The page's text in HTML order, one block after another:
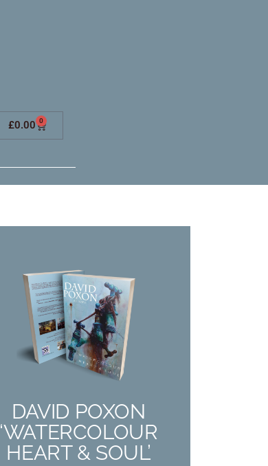
£0.00 0
DAVID POXON
‘WATERCOLOUR
HEART & SOUL’
DAVID POXON
‘WATERCOLOUR
HEART & SOUL’
Out Now
Buy Now